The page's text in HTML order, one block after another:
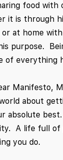
food with
it is through
at home
purpose.
of everything
Manifesto,
about
absolute
A life full of
you do.